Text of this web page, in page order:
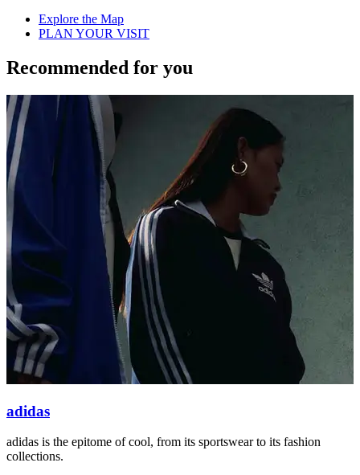
Explore the Map
PLAN YOUR VISIT
Recommended for you
adidas
adidas is the epitome of cool, from its sportswear to its fashion
collections.